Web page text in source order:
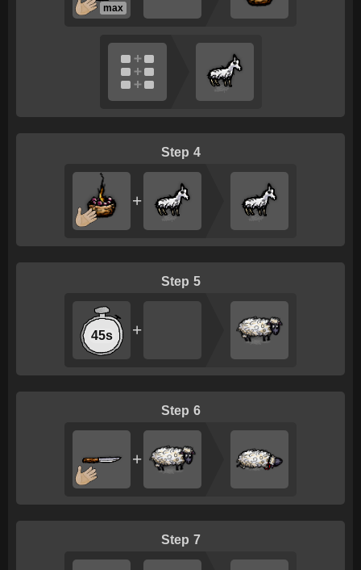
max
4
+
5
45s +
6
+
7